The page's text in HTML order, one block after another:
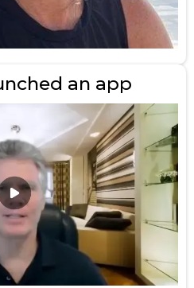
an app